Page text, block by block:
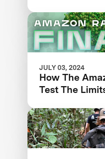
JULY 03, 2024
How The
Test The